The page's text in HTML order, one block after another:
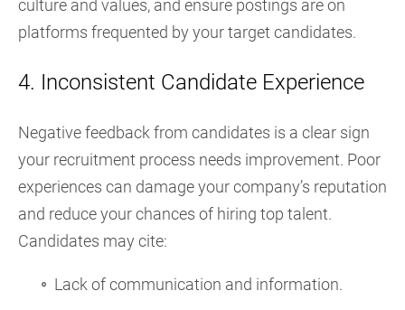
culture and values, and ensure postings are on
platforms frequented by your target candidates.
4. Inconsistent Candidate Experience
Negative feedback from candidates is a clear sign
your recruitment process needs improvement. Poor
experiences can damage your company’s reputation
and reduce your chances of hiring top talent.
Candidates may cite:
Lack of communication and information.